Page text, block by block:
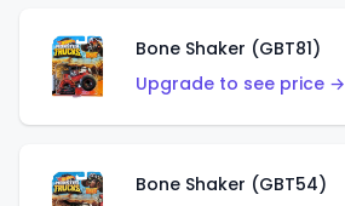
Bone Shaker (GBT81)
Upgrade to see price →
Bone Shaker (GBT54)